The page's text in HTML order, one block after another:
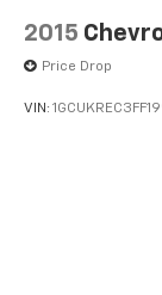
2015
Price Drop
VIN: